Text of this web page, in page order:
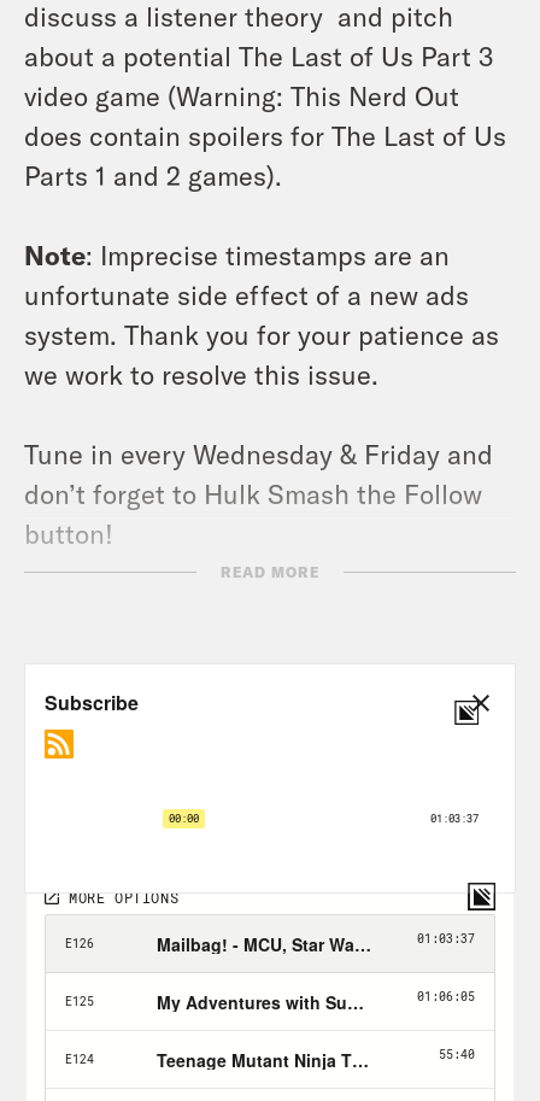
discuss a listener theory and pitch
about a potential The Last of Us Part 3
video game (Warning: This Nerd Out
does contain spoilers for The Last of Us
Parts 1 and 2 games).
Note: Imprecise timestamps are an
unfortunate side effect of a new ads
system. Thank you for your patience as
we work to resolve this issue.
Tune in every Wednesday & Friday and
don’t forget to Hulk Smash the Follow
button!
memo recording to xray@crooked.com
that answers the following questions: 1)
‘Nerd Out?’ (2) Why should we get into it
world that we can look forward to or
where can we find it? If you’re sending a
theory, feel free to send only a summary
of your theory (no audio needed) for
Jason and Rosie to react to on air.
READ MORE